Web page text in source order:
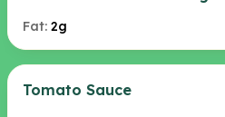
Fat: 2g
Tomato Sauce